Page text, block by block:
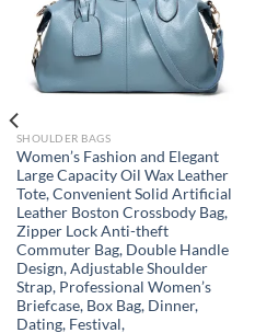
SHOULDER BAGS
Women’s Fashion and Elegant
Large Capacity Oil Wax Leather
Tote, Convenient Solid Artificial
Leather Boston Crossbody Bag,
Zipper Lock Anti-theft
Commuter Bag, Double Handle
Design, Adjustable Shoulder
Strap, Professional Women’s
Briefcase, Box Bag, Dinner,
Dating, Festival,